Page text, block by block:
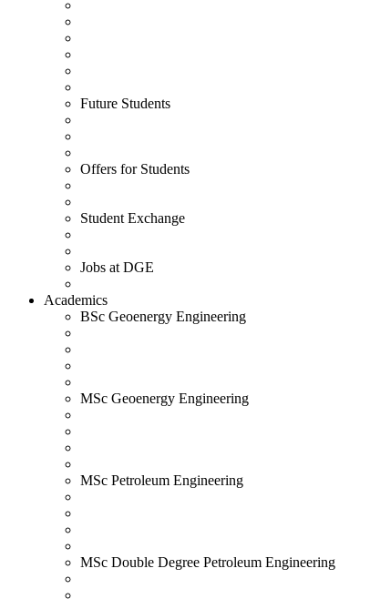
Future Students
Offers for Students
Student Exchange
Jobs at DGE
Academics
BSc Geoenergy Engineering
MSc Geoenergy Engineering
MSc Petroleum Engineering
MSc Double Degree Petroleum Engineering